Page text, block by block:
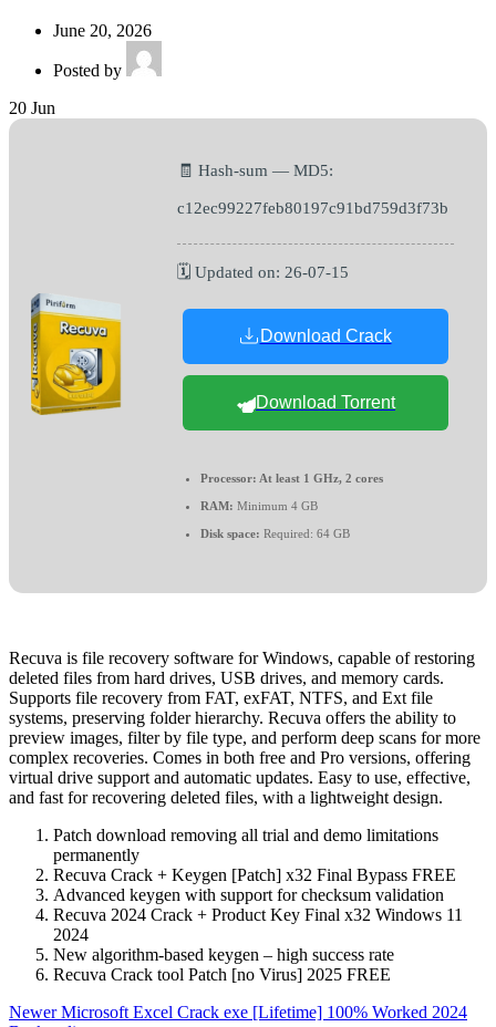
June 20, 2026
Posted by
20 Jun
🧾 Hash-sum — MD5:
c12ec99227feb80197c91bd759d3f73b
🗓 Updated on: 26-07-15
Download Crack
Download Torrent
Processor: At least 1 GHz, 2 cores
RAM: Minimum 4 GB
Disk space: Required: 64 GB
Recuva is file recovery software for Windows, capable of restoring
deleted files from hard drives, USB drives, and memory cards.
Supports file recovery from FAT, exFAT, NTFS, and Ext file
systems, preserving folder hierarchy. Recuva offers the ability to
preview images, filter by file type, and perform deep scans for more
complex recoveries. Comes in both free and Pro versions, offering
virtual drive support and automatic updates. Easy to use, effective,
and fast for recovering deleted files, with a lightweight design.
Patch download removing all trial and demo limitations
permanently
Recuva Crack + Keygen [Patch] x32 Final Bypass FREE
Advanced keygen with support for checksum validation
Recuva 2024 Crack + Product Key Final x32 Windows 11
2024
New algorithm-based keygen – high success rate
Recuva Crack tool Patch [no Virus] 2025 FREE
Newer Microsoft Excel Crack exe [Lifetime] 100% Worked 2024